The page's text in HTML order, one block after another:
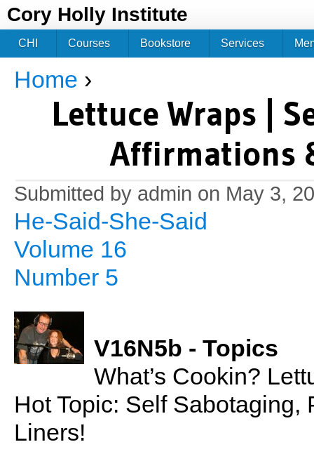
Cory Holly Institute
You are here
Home ›
Lettuce Wraps |
Affirmations
Submitted by admin on May 3,
He-Said-She-Said
Volume 16
Number 5
V16N5b - Topics
What’s Cookin?
Hot Topic: Self Sabotaging,
Liners!
CHI Courses Bookstore Services